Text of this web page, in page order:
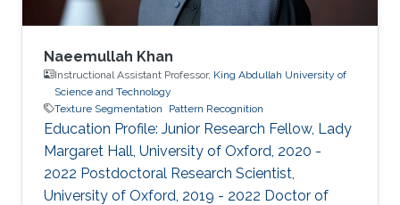
Naeemullah Khan
Instructional Assistant Professor, King Abdullah University of
Science and Technology
Texture Segmentation
Pattern Recognition
Education Profile: ​Junior Research Fellow, Lady
Margaret Hall, University of Oxford, 2020 -
2022 Postdoctoral Research Scientist,
University of Oxford, 2019 - 2022 Doctor of